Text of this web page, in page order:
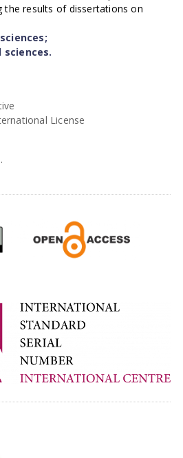
the results of dissertations on
sciences.
License